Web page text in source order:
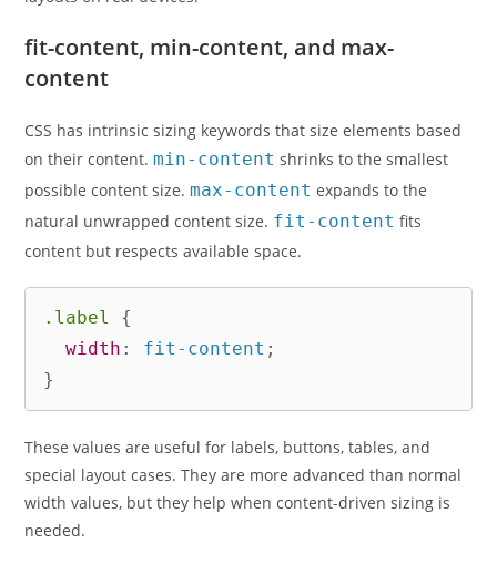
fit-content, min-content, and max-
content
CSS has intrinsic sizing keywords that size elements based
on their content.min-content shrinks to the smallest
possible content size.max-content expands to the
natural unwrapped content size. fit-content fits
content but respects available space.
.label
{
width : fit-content ;
}
These values are useful for labels, buttons, tables, and
special layout cases. They are more advanced than normal
width values, but they help when content-driven sizing is
needed.